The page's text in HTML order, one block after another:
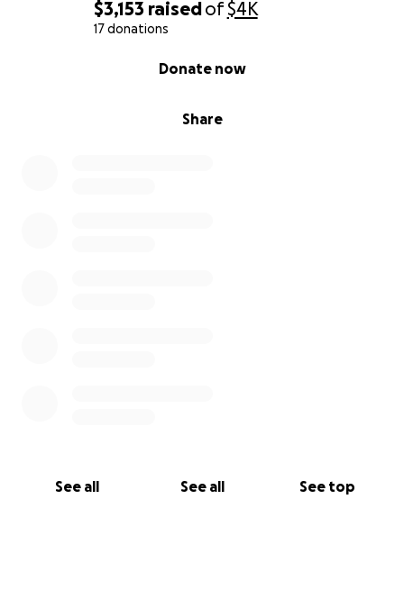
$3,153 raisedof$4K
17 donations
Share
Donate now
See all See all See top